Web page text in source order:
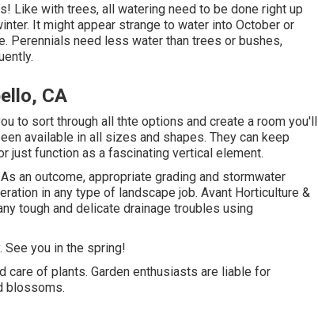
Like with trees, all watering need to be done right up
It might appear strange to water into October or
Perennials need less water than trees or bushes,
CA
to sort through all thte options and create a room you'll
available in all sizes and shapes. They can keep
just function as a fascinating vertical element.
an outcome, appropriate grading and stormwater
in any type of landscape job. Avant Horticulture &
tough and delicate drainage troubles using
See you in the spring!
care of plants. Garden enthusiasts are liable for
blossoms.